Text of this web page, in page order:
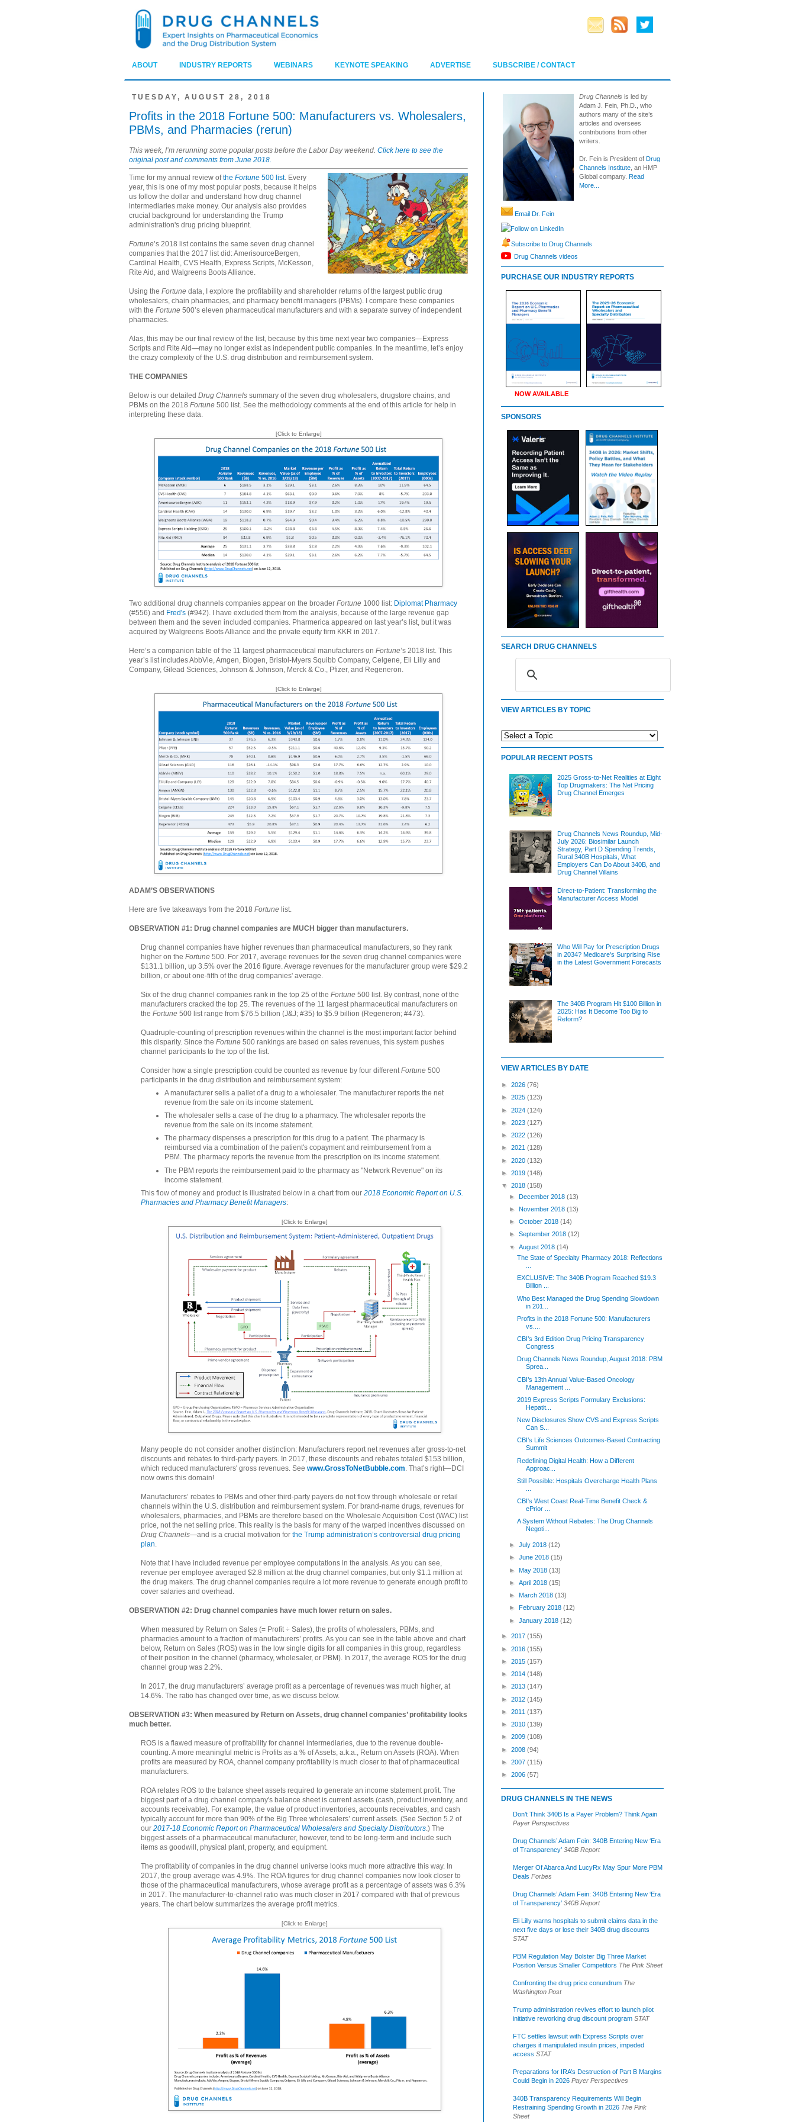
ABOUT INDUSTRY REPORTS WEBINARS KEYNOTE SPEAKING ADVERTISE SUBSCRIBE / CONTACT
TUESDAY, AUGUST 28, 2018
Profits in the 2018 Fortune 500: Manufacturers vs. Wholesalers,
PBMs, and Pharmacies (rerun)
This week, I’m rerunning some popular posts before the Labor Day weekend. Click here to see the
original post and comments from June 2018.
Time for my annual review ofthe Fortune 500 list. Every
year, this is one of my most popular posts, because it helps
us follow the dollar and understand how drug channel
intermediaries make money. Our analysis also provides
crucial background for understanding the Trump
administration's drug pricing blueprint.
Fortune’s 2018 list contains the same seven drug channel
companies that the 2017 list did: AmerisourceBergen,
Cardinal Health, CVS Health, Express Scripts, McKesson,
Rite Aid, and Walgreens Boots Alliance.
Using the Fortune data, I explore the profitability and shareholder returns of the largest public drug
wholesalers, chain pharmacies, and pharmacy benefit managers (PBMs). I compare these companies
with the Fortune 500’s eleven pharmaceutical manufacturers and with a separate survey of independent
pharmacies.
Alas, this may be our final review of the list, because by this time next year two companies—Express
Scripts and Rite Aid—may no longer exist as independent public companies. In the meantime, let’s enjoy
the crazy complexity of the U.S. drug distribution and reimbursement system.
THE COMPANIES
Below is our detailed Drug Channels summary of the seven drug wholesalers, drugstore chains, and
PBMs on the 2018 Fortune 500 list. See the methodology comments at the end of this article for help in
interpreting these data.
[Click to Enlarge]
Two additional drug channels companies appear on the broader Fortune 1000 list: Diplomat Pharmacy
(#556) and Fred's (#942). I have excluded them from the analysis, because of the large revenue gap
between them and the seven included companies. Pharmerica appeared on last year’s list, but it was
acquired by Walgreens Boots Alliance and the private equity firm KKR in 2017.
Here’s a companion table of the 11 largest pharmaceutical manufacturers on Fortune’s 2018 list. This
year’s list includes AbbVie, Amgen, Biogen, Bristol-Myers Squibb Company, Celgene, Eli Lilly and
Company, Gilead Sciences, Johnson & Johnson, Merck & Co., Pfizer, and Regeneron.
[Click to Enlarge]
ADAM’S OBSERVATIONS
Here are five takeaways from the 2018 Fortune list.
OBSERVATION #1: Drug channel companies are MUCH bigger than manufacturers.
Drug channel companies have higher revenues than pharmaceutical manufacturers, so they rank
higher on the Fortune 500. For 2017, average revenues for the seven drug channel companies were
$131.1 billion, up 3.5% over the 2016 figure. Average revenues for the manufacturer group were $29.2
billion, or about one-fifth of the drug companies' average.
Six of the drug channel companies rank in the top 25 of the Fortune 500 list. By contrast, none of the
manufacturers cracked the top 25. The revenues of the 11 largest pharmaceutical manufacturers on
the Fortune 500 list range from $76.5 billion (J&J; #35) to $5.9 billion (Regeneron; #473).
Quadruple-counting of prescription revenues within the channel is the most important factor behind
this disparity. Since the Fortune 500 rankings are based on sales revenues, this system pushes
channel participants to the top of the list.
Consider how a single prescription could be counted as revenue by four differentFortune 500
participants in the drug distribution and reimbursement system:
A manufacturer sells a pallet of a drug to a wholesaler. The manufacturer reports the net
revenue from the sale on its income statement.
The wholesaler sells a case of the drug to a pharmacy. The wholesaler reports the
revenue from the sale on its income statement.
The pharmacy dispenses a prescription for this drug to a patient. The pharmacy is
reimbursed via a combination of the patient's copayment and reimbursement from a
PBM. The pharmacy reports the revenue from the prescription on its income statement.
The PBM reports the reimbursement paid to the pharmacy as "Network Revenue" on its
income statement.
This flow of money and product is illustrated below in a chart from our 2018 Economic Report on U.S.
Pharmacies and Pharmacy Benefit Managers:
[Click to Enlarge]
Many people do not consider another distinction: Manufacturers report net revenues after gross-to-net
discounts and rebates to third-party payers. In 2017, these discounts and rebates totaled $153 billion,
which reduced manufacturers' gross revenues. See www.GrossToNetBubble.com . That’s right—DCI
now owns this domain!
Manufacturers’ rebates to PBMs and other third-party payers do not flow through wholesale or retail
channels within the U.S. distribution and reimbursement system. For brand-name drugs, revenues for
wholesalers, pharmacies, and PBMs are therefore based on the Wholesale Acquisition Cost (WAC) list
price, not the net selling price. This reality is the basis for many of the warped incentives discussed on
Drug Channels—and is a crucial motivation for the Trump administration’s controversial drug pricing
plan
Note that I have included revenue per employee computations in the analysis. As you can see,
revenue per employee averaged $2.8 million at the drug channel companies, but only $1.1 million at
the drug makers. The drug channel companies require a lot more revenue to generate enough profit to
cover salaries and overhead.
OBSERVATION #2: Drug channel companies have much lower return on sales.
When measured by Return on Sales (= Profit ÷ Sales), the profits of wholesalers, PBMs, and
pharmacies amount to a fraction of manufacturers’ profits. As you can see in the table above and chart
below, Return on Sales (ROS) was in the low single digits for all companies in this group, regardless
of their position in the channel (pharmacy, wholesaler, or PBM). In 2017, the average ROS for the drug
channel group was 2.2%.
In 2017, the drug manufacturers’ average profit as a percentage of revenues was much higher, at
14.6%. The ratio has changed over time, as we discuss below.
OBSERVATION #3: When measured by Return on Assets, drug channel companies’ profitability looks
much better.
ROS is a flawed measure of profitability for channel intermediaries, due to the revenue double-
counting. A more meaningful metric is Profits as a % of Assets, a.k.a., Return on Assets (ROA). When
profits are measured by ROA, channel company profitability is much closer to that of pharmaceutical
manufacturers.
ROA relates ROS to the balance sheet assets required to generate an income statement profit. The
biggest part of a drug channel company's balance sheet is current assets (cash, product inventory, and
accounts receivable). For example, the value of product inventories, accounts receivables, and cash
typically account for more than 90% of the Big Three wholesalers’ current assets. (See Section 5.2 of
our 2017-18 Economic Report on Pharmaceutical Wholesalers and Specialty Distributors .) The
biggest assets of a pharmaceutical manufacturer, however, tend to be long-term and include such
items as goodwill, physical plant, property, and equipment.
The profitability of companies in the drug channel universe looks much more attractive this way. In
2017, the group average was 4.9%. The ROA figures for drug channel companies now look closer to
those of the pharmaceutical manufacturers, whose average profit as a percentage of assets was 6.3%
in 2017. The manufacturer-to-channel ratio was much closer in 2017 compared with that of previous
years. The chart below summarizes the average profit metrics.
[Click to Enlarge]
Drug Channels is led by
Adam J. Fein, Ph.D., who
authors many of the site’s
articles and oversees
contributions from other
writers.
Dr. Fein is President of Drug
Channels Institute , an HMP
Global company. Read
More...
Email Dr. Fein
Follow on LinkedIn
Subscribe to Drug Channels
Drug Channels videos
PURCHASE OUR INDUSTRY REPORTS
NOW AVAILABLE
SPONSORS
SEARCH DRUG CHANNELS
VIEW ARTICLES BY TOPIC
POPULAR RECENT POSTS
2025 Gross-to-Net Realities at Eight
Top Drugmakers: The Net Pricing
Drug Channel Emerges
Drug Channels News Roundup, Mid-
July 2026: Biosimilar Launch
Strategy, Part D Spending Trends,
Rural 340B Hospitals, What
Employers Can Do About 340B, and
Drug Channel Villains
Direct-to-Patient: Transforming the
Manufacturer Access Model
Who Will Pay for Prescription Drugs
in 2034? Medicare's Surprising Rise
in the Latest Government Forecasts
The 340B Program Hit $100 Billion in
2025: Has It Become Too Big to
Reform?
VIEW ARTICLES BY DATE
► 2026 (76)
► 2025 (123)
► 2024 (124)
► 2023 (127)
► 2022 (126)
► 2021 (128)
► 2020 (132)
► 2019 (148)
▼ 2018 (158)
►December 2018(13)
►November 2018(13)
►October 2018(14)
►September 2018(12)
▼August 2018(14)
The State of Specialty Pharmacy 2018: Reflections
EXCLUSIVE: The 340B Program Reached $19.3
Billion ...
Who Best Managed the Drug Spending Slowdown
in 201...
Profits in the 2018 Fortune 500: Manufacturers
vs....
CBI’s 3rd Edition Drug Pricing Transparency
Congress
Drug Channels News Roundup, August 2018: PBM
Sprea...
CBI’s 13th Annual Value-Based Oncology
Management ...
2019 Express Scripts Formulary Exclusions:
Hepatit...
New Disclosures Show CVS and Express Scripts
Can S...
CBI’s Life Sciences Outcomes-Based Contracting
Summit
Redefining Digital Health: How a Different
Approac...
Still Possible: Hospitals Overcharge Health Plans
CBI's West Coast Real-Time Benefit Check &
ePrior ...
A System Without Rebates: The Drug Channels
Negoti...
►July 2018(12)
►June 2018(15)
►May 2018(13)
►April 2018(15)
►March 2018(13)
►
February 2018(12)
►January 2018(12)
► 2017 (155)
► 2016 (155)
► 2015 (157)
► 2014 (148)
► 2013 (147)
► 2012 (145)
► 2011 (137)
► 2010 (139)
► 2009 (108)
► 2008 (94)
► 2007 (115)
► 2006 (57)
DRUG CHANNELS IN THE NEWS
Don’t Think 340B Is a Payer Problem? Think Again
Payer Perspectives
Drug Channels’ Adam Fein: 340B Entering New ‘Era
of Transparency’ 340B Report
Merger Of Abarca And LucyRx May Spur More PBM
Deals Forbes
Drug Channels’ Adam Fein: 340B Entering New ‘Era
of Transparency’ 340B Report
Eli Lilly warns hospitals to submit claims data in the
next five days or lose their 340B drug discounts
STAT
PBM Regulation May Bolster Big Three Market
Position Versus Smaller Competitors The Pink Sheet
Confronting the drug price conundrum The
Washington Post
Trump administration revives effort to launch pilot
initiative reworking drug discount program STAT
FTC settles lawsuit with Express Scripts over
charges it manipulated insulin prices, impeded
access STAT
Preparations for IRA’s Destruction of Part B Margins
Could Begin in 2026 Payer Perspectives
340B Transparency Requirements Will Begin
Restraining Spending Growth in 2026 The Pink
Sheet